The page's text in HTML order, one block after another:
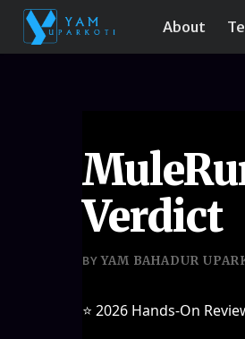
Skip
content
About
Verdict
BYYAM BAHADUR
⭐ 2026 Hands-On